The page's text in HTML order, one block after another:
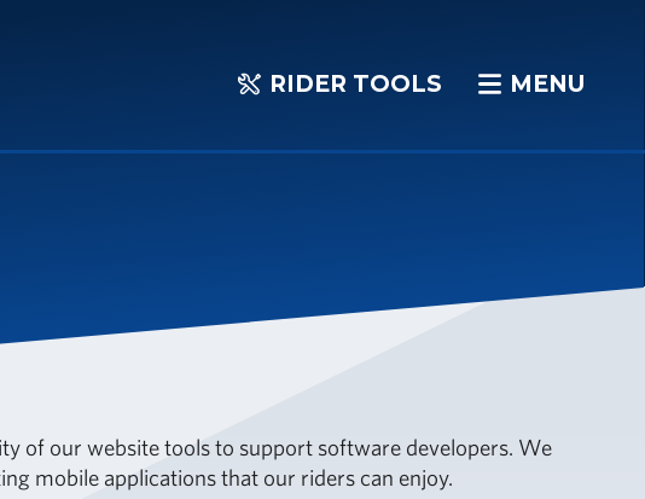
RIDER
RIDER TOOLS MENU
MENU
of our website tools to support software developers. We
mobile applications that our riders can enjoy.